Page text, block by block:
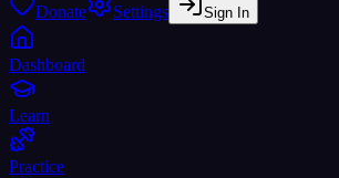
Donate Settings Sign In
Dashboard
Learn
Practice